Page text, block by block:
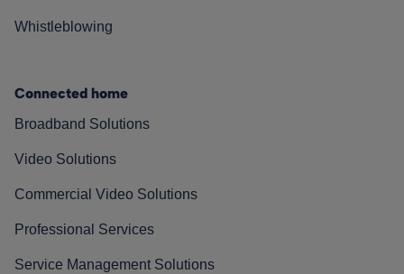
Whistleblowing
Connected home
Broadband Solutions
Video Solutions
Commercial Video Solutions
Professional Services
Service Management Solutions